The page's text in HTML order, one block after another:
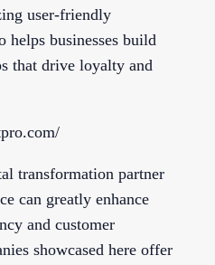
user-friendly
helps businesses build
that drive loyalty and
transformation partner
can greatly enhance
and customer
showcased here offer